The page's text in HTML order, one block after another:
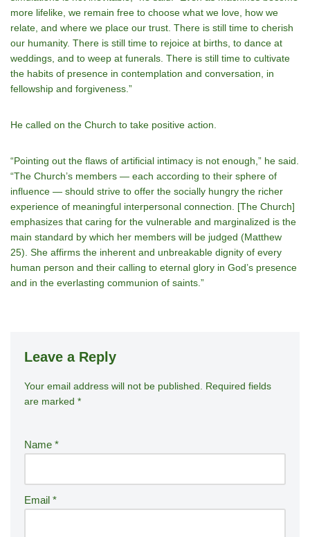
more lifelike, we remain free to choose what we love, how we
relate, and where we place our trust. There is still time to cherish
our humanity. There is still time to rejoice at births, to dance at
weddings, and to weep at funerals. There is still time to cultivate
the habits of presence in contemplation and conversation, in
fellowship and forgiveness.”
He called on the Church to take positive action.
“Pointing out the flaws of artificial intimacy is not enough,” he said.
“The Church’s members — each according to their sphere of
influence — should strive to offer the socially hungry the richer
experience of meaningful interpersonal connection. [The Church]
emphasizes that caring for the vulnerable and marginalized is the
main standard by which her members will be judged (Matthew
25). She affirms the inherent and unbreakable dignity of every
human person and their calling to eternal glory in God’s presence
and in the everlasting communion of saints.”
Leave a Reply
Your email address will not be published.
Required fields
are marked *
Name *
Email *
A
lt
n
ti
v